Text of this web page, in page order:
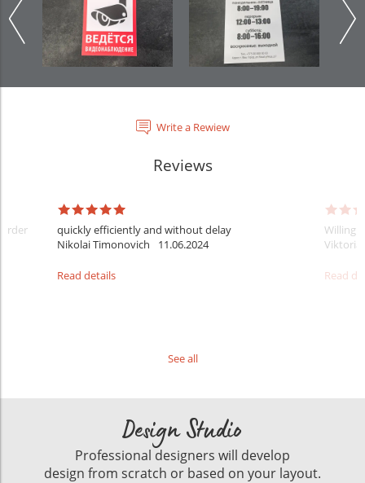
Write a Rewiew
Reviews
quickly efficiently and without delay
Nikolai Timonovich
11.06.2024
Read details
Viktoria
Read
See all
Design Studio
Professional designers will develop
design from scratch or based on your layout.